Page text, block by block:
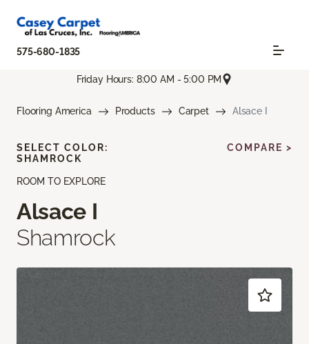
575-680-1835
Friday Hours: 8:00 AM - 5:00 PM
Flooring America Products Carpet Alsace I
ROOM TO EXPLORE
Alsace I
Shamrock
SELECT COLOR:
SHAMROCK
COMPARE >